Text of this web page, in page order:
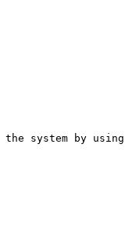
system by using